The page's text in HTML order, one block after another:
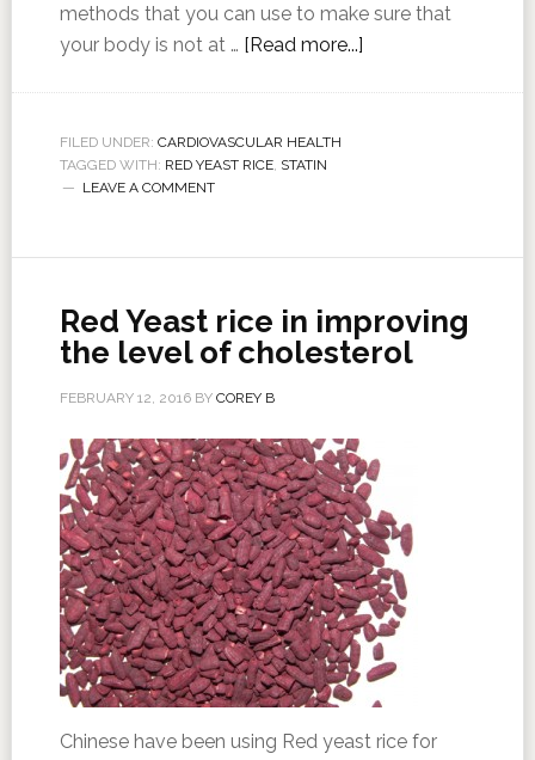
methods that you can use to make sure that
your body is not at … [Read more...]
FILED UNDER: CARDIOVASCULAR HEALTH
TAGGED WITH: RED YEAST RICE, STATIN
LEAVE A COMMENT
Red Yeast rice in improving
the level of cholesterol
FEBRUARY 12, 2016BY COREY B
Chinese have been using Red yeast rice for